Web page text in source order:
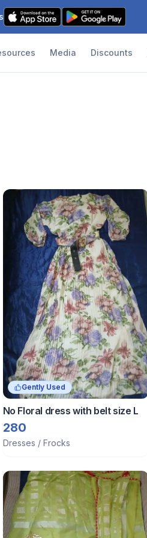
Media Discounts
Gently Used
No Floral dress with belt size L
280
Dresses / Frocks